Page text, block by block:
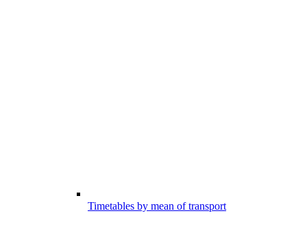
Timetables by mean of transport